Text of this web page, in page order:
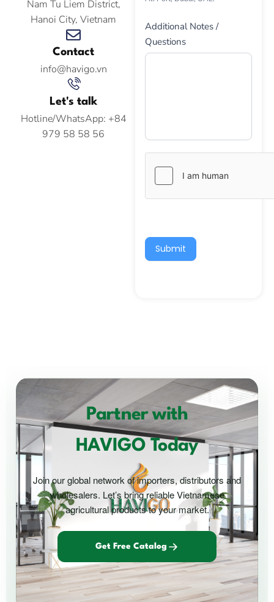
Nam Tu Liem District,
Hanoi City, Vietnam
Contact
info@havigo.vn
Let's talk
Hotline/WhatsApp: +84
979 58 58 56
Additional Notes /
Questions
Submit
Partner with
HAVIGO Today
Join our global network of importers, distributors and
wholesalers. Let’s bring reliable Vietnamese
agricultural products to your market.
Get Free Catalog